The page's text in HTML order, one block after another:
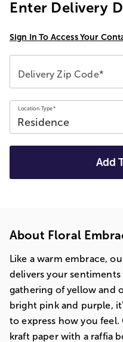
Enter Delivery
Sign In To Access Your
Delivery Zip Code*
Location Type*
Add
About Floral
Like a warm embrace,
delivers your
gathering of yellow and
bright pink and purple,
to express how you
kraft paper with a raffia